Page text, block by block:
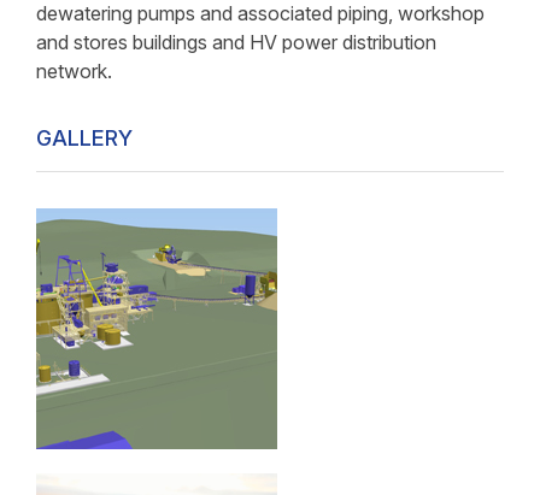
dewatering pumps and associated piping, workshop
and stores buildings and HV power distribution
network.
GALLERY